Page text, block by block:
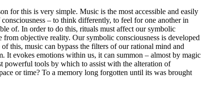
for this is very simple. Music is the most accessible and easily
– to think differently, to feel for one another in
of. In order to do this, rituals must affect our symbolic
objective reality. Our symbolic consciousness is developed
this, music can bypass the filters of our rational mind and
It evokes emotions within us, it can summon – almost by magic
powerful tools by which to assist with the alteration of
or time? To a memory long forgotten until its was brought